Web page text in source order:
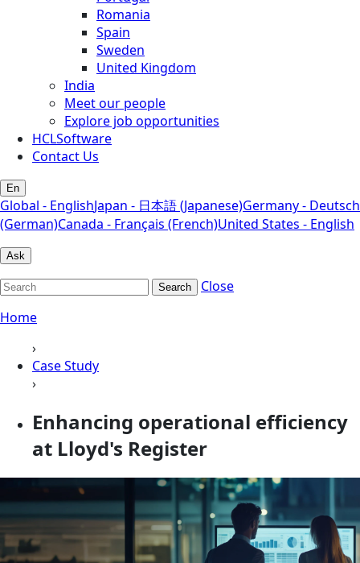
Romania
Spain
Sweden
United Kingdom
India
Meet our people
Explore job opportunities
HCLSoftware
Contact Us
En
Global - EnglishJapan - 日本語 (Japanese)Germany - Deutsch
(German)Canada - Français (French)United States - English
Ask
Search
Close
Home
›
Case Study
›
Enhancing operational efficiency
at Lloyd's Register